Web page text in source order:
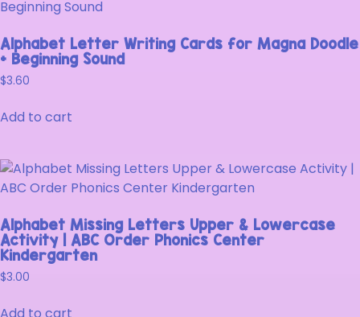
Alphabet Letter Writing Cards for Magna Doodle
+ Beginning Sound
$3.60
Add to cart
Alphabet Missing Letters Upper & Lowercase
Activity | ABC Order Phonics Center
Kindergarten
$3.00
Add to cart